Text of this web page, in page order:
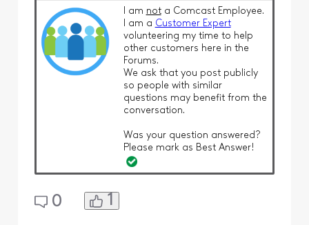
I am nota Comcast Employee.
I am a Customer Expert
volunteering my time to help
other customers here in the
Forums.
We ask that you post publicly
so people with similar
questions may benefit from the
conversation.
Was your question answered?
Please mark as Best Answer!
0 1